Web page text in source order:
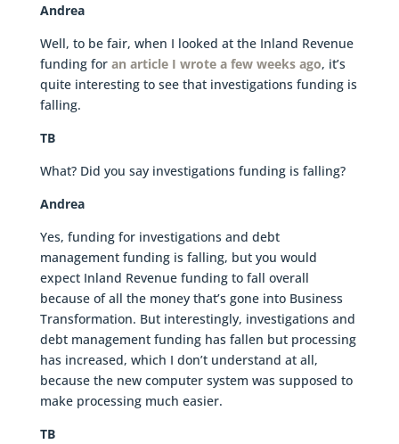
Andrea
Well, to be fair, when I looked at the Inland Revenue
funding for an article I wrote a few weeks ago, it’s
quite interesting to see that investigations funding is
falling.
TB
What? Did you say investigations funding is falling?
Andrea
Yes, funding for investigations and debt
management funding is falling, but you would
expect Inland Revenue funding to fall overall
because of all the money that’s gone into Business
Transformation. But interestingly, investigations and
debt management funding has fallen but processing
has increased, which I don’t understand at all,
because the new computer system was supposed to
make processing much easier.
TB